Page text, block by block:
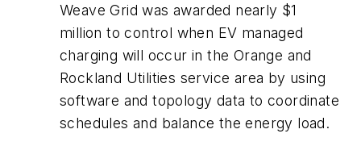
Weave Grid was awarded nearly $1
million to control when EV managed
charging will occur in the Orange and
Rockland Utilities service area by using
software and topology data to coordinate
schedules and balance the energy load.